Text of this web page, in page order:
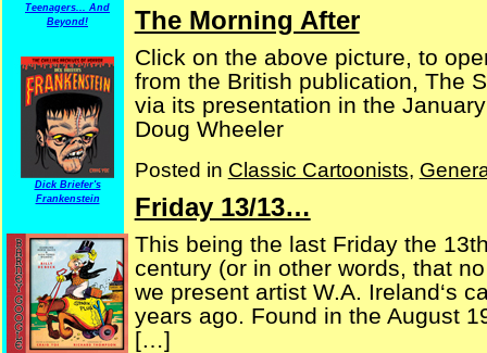
Teenagers... And
Beyond!
Dick Briefer's
Frankenstein
The Morning After
Click on the above picture, to
from the British publication, The
via its presentation in the
Doug Wheeler
Posted in Classic Cartoonists,
Friday 13/13…
This being the last Friday the
century (or in other words, that
we present artist W.A. Ireland‘s
years ago. Found in the August
[…]